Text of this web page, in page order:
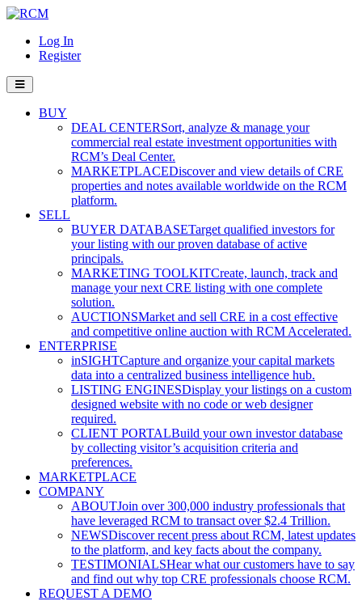
Log In
Register
BUY
DEAL CENTERSort, analyze & manage your
commercial real estate investment opportunities with
RCM’s Deal Center.
MARKETPLACEDiscover and view details of CRE
properties and notes available worldwide on the RCM
platform.
SELL
BUYER DATABASETarget qualified investors for
your listing with our proven database of active
principals.
MARKETING TOOLKITCreate, launch, track and
manage your next CRE listing with one complete
solution.
AUCTIONSMarket and sell CRE in a cost effective
and competitive online auction with RCM Accelerated.
ENTERPRISE
inSIGHTCapture and organize your capital markets
data into a centralized business intelligence hub.
LISTING ENGINESDisplay your listings on a custom
designed website with no code or web designer
required.
CLIENT PORTALBuild your own investor database
by collecting visitor’s acquisition criteria and
preferences.
MARKETPLACE
COMPANY
ABOUTJoin over 300,000 industry professionals that
have leveraged RCM to transact over $2.4 Trillion.
NEWSDiscover recent press about RCM, latest updates
to the platform, and key facts about the company.
TESTIMONIALSHear what our customers have to say
and find out why top CRE professionals choose RCM.
REQUEST A DEMO